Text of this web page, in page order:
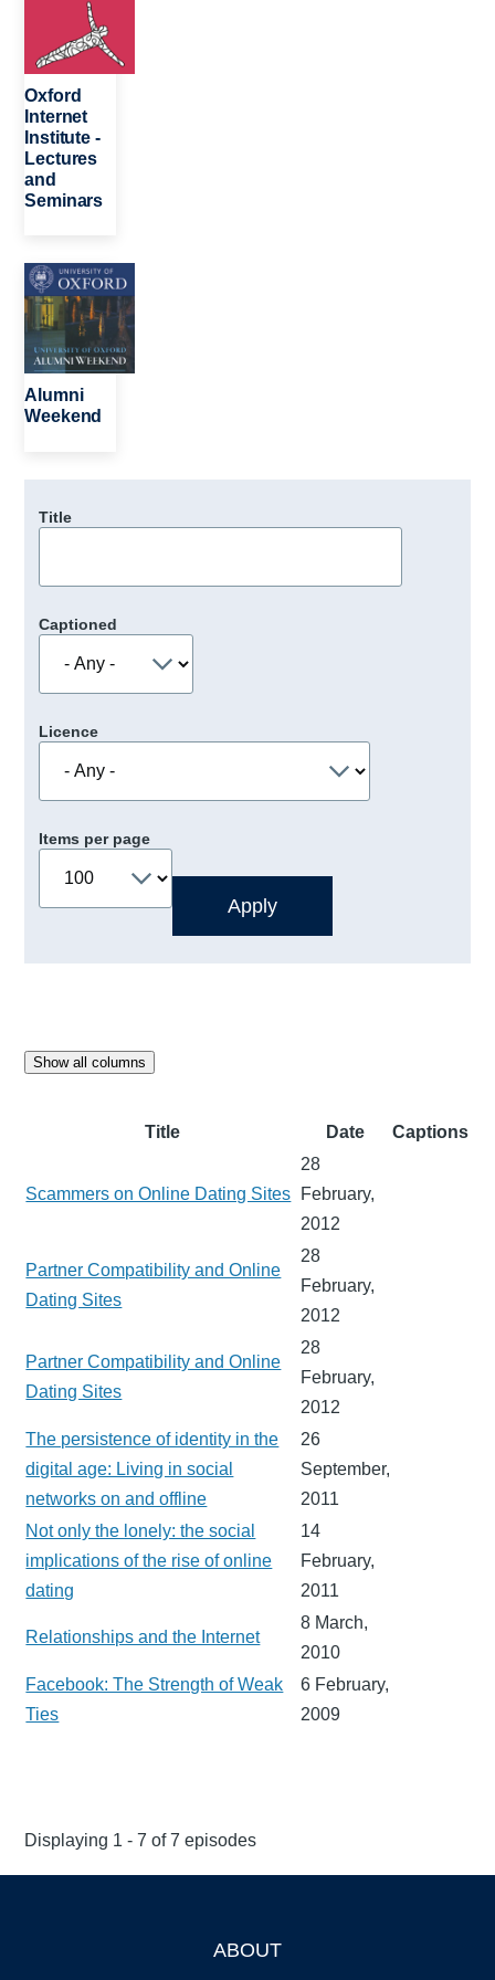
Oxford
Internet
Institute -
Lectures
and
Seminars
Image
Alumni
Weekend
Title
Captioned
Licence
Items per page
Show all columns
Title Date Captions
Scammers on Online Dating Sites
28
February,
2012
Partner Compatibility and Online
Dating Sites
28
February,
2012
Partner Compatibility and Online
Dating Sites
28
February,
2012
The persistence of identity in the
digital age: Living in social
networks on and offline
26
September,
2011
Not only the lonely: the social
implications of the rise of online
dating
14
February,
2011
Relationships and the Internet
8 March,
2010
Facebook: The Strength of Weak
Ties
6 February,
2009
Displaying 1 - 7 of 7 episodes
ABOUT